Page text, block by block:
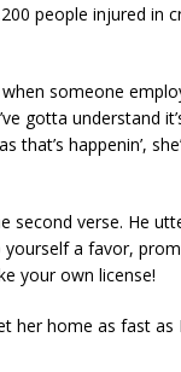
people injured in
someone
gotta understand
that’s happenin’,
second verse. He
yourself a favor,
your own license!
her home as fast